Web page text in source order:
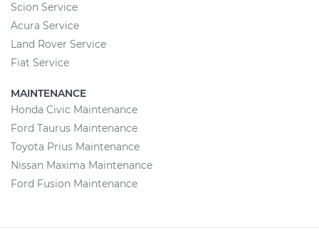
Scion Service
Acura Service
Land Rover Service
Fiat Service
MAINTENANCE
Honda Civic Maintenance
Ford Taurus Maintenance
Toyota Prius Maintenance
Nissan Maxima Maintenance
Ford Fusion Maintenance